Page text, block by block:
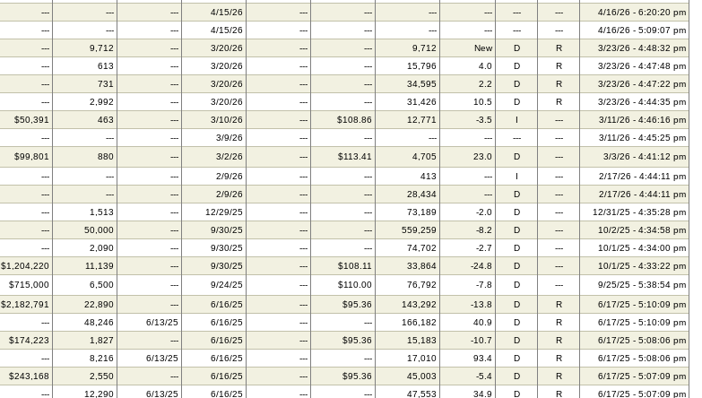
--- --- --- 4/15/26 --- --- --- --- --- ---
4/16/26 - 6:20:20 pm
--- --- --- 4/15/26 --- --- --- --- --- ---
4/16/26 - 5:09:07 pm
--- 9,712 --- 3/20/26 --- --- 9,712 New D R
3/23/26 - 4:48:32 pm
--- 613 --- 3/20/26 --- --- 15,796 4.0 D R
3/23/26 - 4:47:48 pm
--- 731 --- 3/20/26 --- --- 34,595 2.2 D R
3/23/26 - 4:47:22 pm
--- 2,992 --- 3/20/26 --- --- 31,426 10.5 D R
3/23/26 - 4:44:35 pm
$50,391 463 --- 3/10/26 --- $108.86 12,771 -3.5 ---
3/11/26 - 4:46:16 pm
--- --- --- 3/9/26 --- --- --- --- --- ---
3/11/26 - 4:45:25 pm
$99,801 880 --- 3/2/26 --- $113.41 4,705 23.0 D ---
3/3/26 - 4:41:12 pm
--- --- --- 2/9/26 --- --- 413 --- ---
2/17/26 - 4:44:11 pm
--- --- --- 2/9/26 --- --- 28,434 --- D ---
2/17/26 - 4:44:11 pm
--- 1,513 --- 12/29/25 --- --- 73,189 -2.0 D ---
12/31/25 - 4:35:28 pm
--- 50,000 --- 9/30/25 --- --- 559,259 -8.2 D ---
10/2/25 - 4:34:58 pm
--- 2,090 --- 9/30/25 --- --- 74,702 -2.7 D ---
10/1/25 - 4:34:00 pm
$1,204,220 11,139 --- 9/30/25 --- $108.11 33,864 -24.8 D ---
10/1/25 - 4:33:22 pm
$715,000 6,500 --- 9/24/25 --- $110.00 76,792 -7.8 D ---
9/25/25 - 5:38:54 pm
$2,182,791 22,890 --- 6/16/25 --- $95.36 143,292 -13.8 D R
6/17/25 - 5:10:09 pm
--- 48,246 6/13/25 6/16/25 --- --- 166,182 40.9 D R
6/17/25 - 5:10:09 pm
$174,223 1,827 --- 6/16/25 --- $95.36 15,183 -10.7 D R
6/17/25 - 5:08:06 pm
--- 8,216 6/13/25 6/16/25 --- --- 17,010 93.4 D R
6/17/25 - 5:08:06 pm
$243,168 2,550 --- 6/16/25 --- $95.36 45,003 -5.4 D R
6/17/25 - 5:07:09 pm
--- 12,290 6/13/25 6/16/25 --- --- 47,553 34.9 D R 6/17/25 - 5:07:09 pm